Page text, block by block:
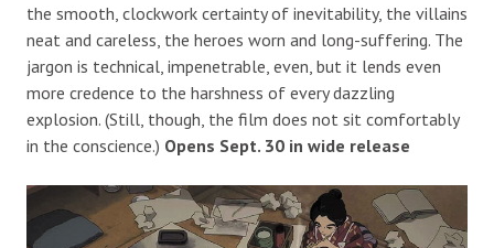
the smooth, clockwork certainty of inevitability, the villains
neat and careless, the heroes worn and long-suffering. The
jargon is technical, impenetrable, even, but it lends even
more credence to the harshness of every dazzling
explosion. (Still, though, the film does not sit comfortably
in the conscience.) Opens Sept. 30 in wide release